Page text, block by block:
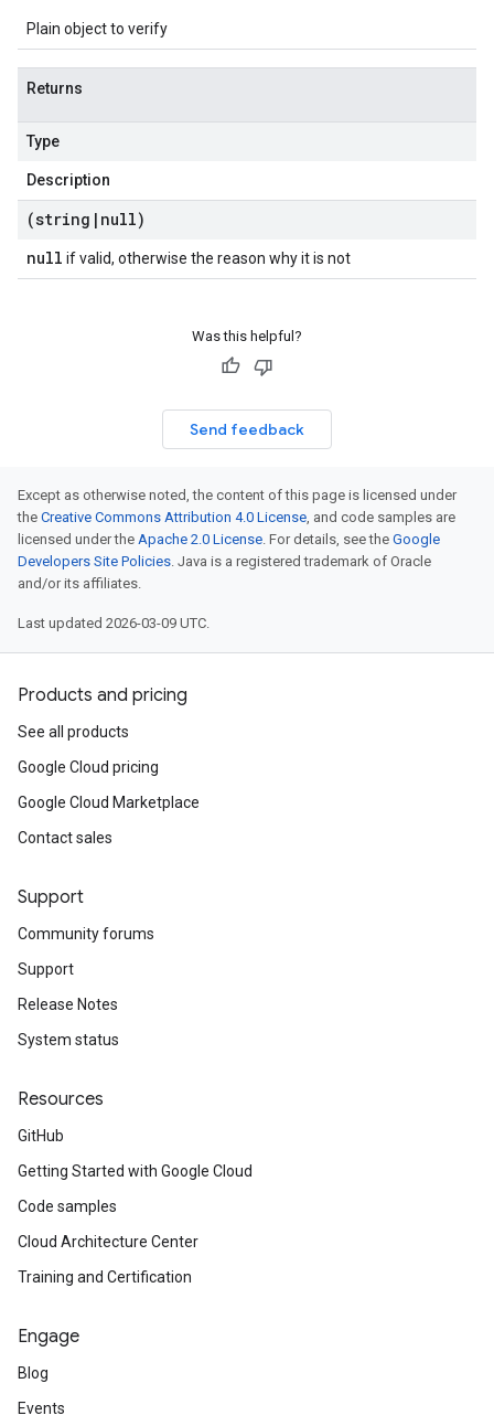
Plain object to verify
Returns
Type
Description
(string | null)
null if valid, otherwise the reason why it is not
Was this helpful?
Send feedback
Except as otherwise noted, the content of this page is licensed under
the Creative Commons Attribution 4.0 License, and code samples are
licensed under the Apache 2.0 License. For details, see the Google
Developers Site Policies. Java is a registered trademark of Oracle
and/or its affiliates.
Last updated 2026-03-09 UTC.
Products and pricing
See all products
Google Cloud pricing
Google Cloud Marketplace
Contact sales
Support
Community forums
Support
Release Notes
System status
Resources
GitHub
Getting Started with Google Cloud
Code samples
Cloud Architecture Center
Training and Certification
Engage
Blog
Events